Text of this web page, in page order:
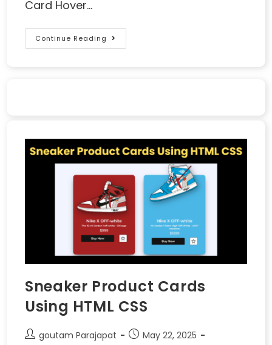
Card Hover…
Continue Reading
Sneaker Product Cards
Using HTML CSS
goutam Parajapat May 22, 2025